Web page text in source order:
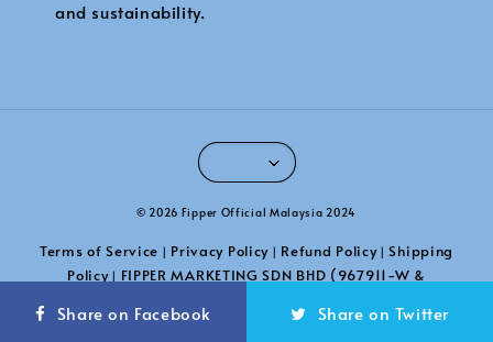
and sustainability.
© 2026 Fipper Official Malaysia 2024
Terms of Service | Privacy Policy | Refund Policy|Shipping
Policy| FIPPER MARKETING SDN BHD (967911-W &
Share on Facebook Share on Twitter